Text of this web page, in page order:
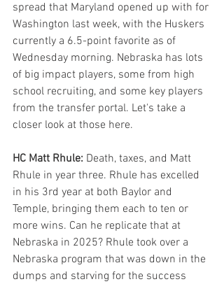
spread that Maryland opened up with for
Washington last week, with the Huskers
currently a 6.5-point favorite as of
Wednesday morning. Nebraska has lots
of big impact players, some from high
school recruiting, and some key players
from the transfer portal. Let's take a
closer look at those here.
HC Matt Rhule: Death, taxes, and Matt
Rhule in year three. Rhule has excelled
in his 3rd year at both Baylor and
Temple, bringing them each to ten or
more wins. Can he replicate that at
Nebraska in 2025? Rhule took over a
Nebraska program that was down in the
dumps and starving for the success